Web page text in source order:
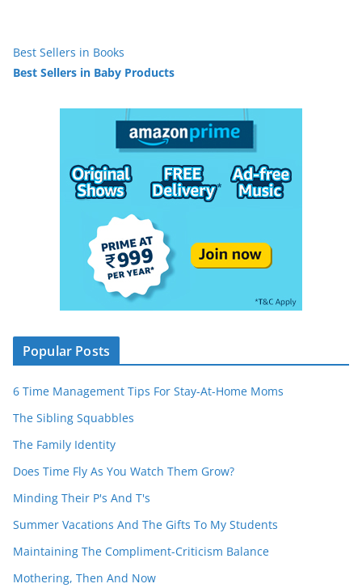
Best Sellers in Books
Best Sellers in Baby Products
Popular Posts
6 Time Management Tips For Stay-At-Home Moms
The Sibling Squabbles
The Family Identity
Does Time Fly As You Watch Them Grow?
Minding Their P's And T's
Summer Vacations And The Gifts To My Students
Maintaining The Compliment-Criticism Balance
Mothering, Then And Now